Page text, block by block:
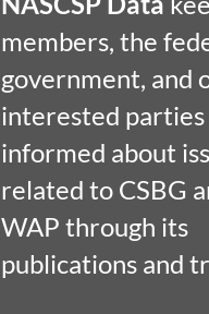
members, the
government, and
interested parties
informed about
related to CSBG
WAP through its
publications and